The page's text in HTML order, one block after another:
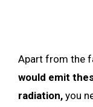
Apart from the
would emit
radiation, you